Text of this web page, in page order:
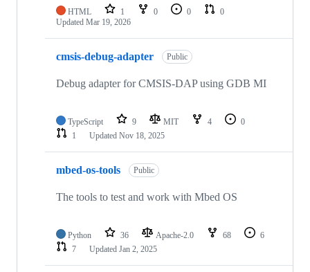
HTML 1 0 0
0
Updated Mar 19, 2026
cmsis-debug-adapter Public
Debug adapter for CMSIS-DAP using GDB MI
TypeScript 9 MIT 4
0
1
Updated Nov 18, 2025
mbed-os-tools Public
The tools to test and work with Mbed OS
Python 36 Apache-2.0 68
6
7
Updated Jan 2, 2025